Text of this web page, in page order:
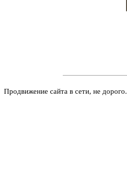
Продвижение сайта в сети, не дорого.